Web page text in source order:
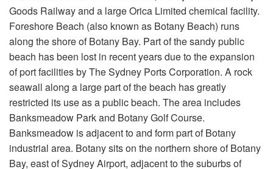
Goods Railway and a large Orica Limited chemical facility.
Foreshore Beach (also known as Botany Beach) runs
along the shore of Botany Bay. Part of the sandy public
beach has been lost in recent years due to the expansion
of port facilities by The Sydney Ports Corporation. A rock
seawall along a large part of the beach has greatly
restricted its use as a public beach. The area includes
Banksmeadow Park and Botany Golf Course.
Banksmeadow is adjacent to and form part of Botany
industrial area. Botany sits on the northern shore of Botany
Bay, east of Sydney Airport, adjacent to the suburbs of